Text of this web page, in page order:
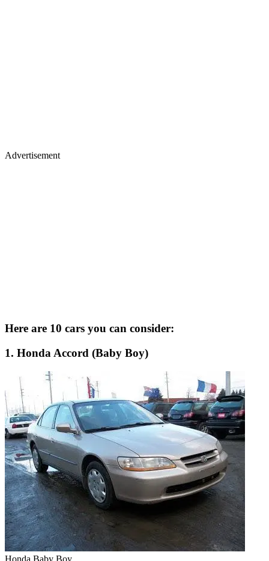
Advertisement
Here are 10 cars you can consider:
1. Honda Accord (Baby Boy)
Honda Baby Boy